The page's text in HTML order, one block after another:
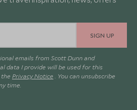
SIGN UP
emails from Scott Dunn and
data I provide will be used for this
Privacy Notice . You can unsubscribe
time.